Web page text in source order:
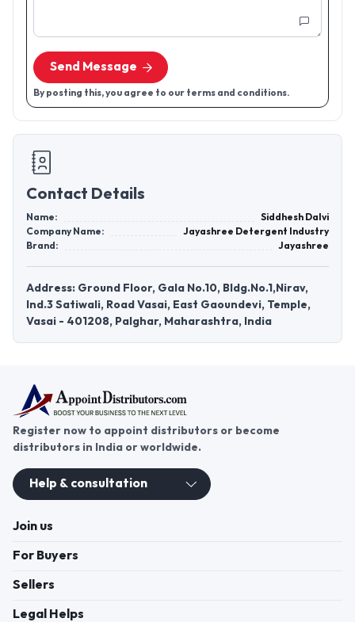
Send Message
By posting this, you agree to our terms and conditions.
Contact Details
Name:
Siddhesh Dalvi
Company Name:
Jayashree Detergent Industry
Brand:
Jayashree
Address: Ground Floor, Gala No.10, Bldg.No.1,Nirav,
Ind.3 Satiwali, Road Vasai, East Gaoundevi, Temple,
Vasai - 401208, Palghar, Maharashtra, India
Register now to appoint distributors or become
distributors in India or worldwide.
Help & consultation
Join us
For Buyers
Sellers
Legal Helps